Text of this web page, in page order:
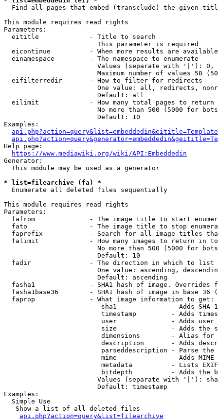
Find all pages that embed (transclude) the given
This module requires read rights
Parameters:
  eititle             - Title to search
                        This parameter is required
eicontinue          - When more results are
  einamespace         - The namespace to enumerate
Values (separate with '|'):
Maximum number of values 50
  eifilterredir       - How to filter for redirects
One value: all, redirects,
                        Default: all
  eilimit             - How many total pages to return
No more than 500 (5000 for
                        Default: 10
Examples:
Help page:
https://www.mediawiki.org/wiki/API:Embeddedin
Generator:
  This module may be used as a generator
* list=filearchive (fa) *
  Enumerate all deleted files sequentially
This module requires read rights
Parameters:
fafrom              - The image title to start
fato                - The image title to stop
faprefix            - Search for all image titles
falimit             - How many images to return in
No more than 500 (5000 for
                        Default: 10
  fadir               - The direction in which to list
One value: ascending,
                        Default: ascending
fasha1              - SHA1 hash of image. Overrides
fasha1base36        - SHA1 hash of image in base 36
  faprop              - What image information to get:
sha1              - Adds SHA-
timestamp         - Adds
user              - Adds
size              - Adds the
dimensions        - Alias for
description       - Adds
parseddescription - Parse the
mime              - Adds MIME
metadata          - Lists
bitdepth          - Adds the
Values (separate with '|'):
                        Default: timestamp
Examples:
  Simple Use
   Show a list of all deleted files
api.php?action=query&list=filearchive